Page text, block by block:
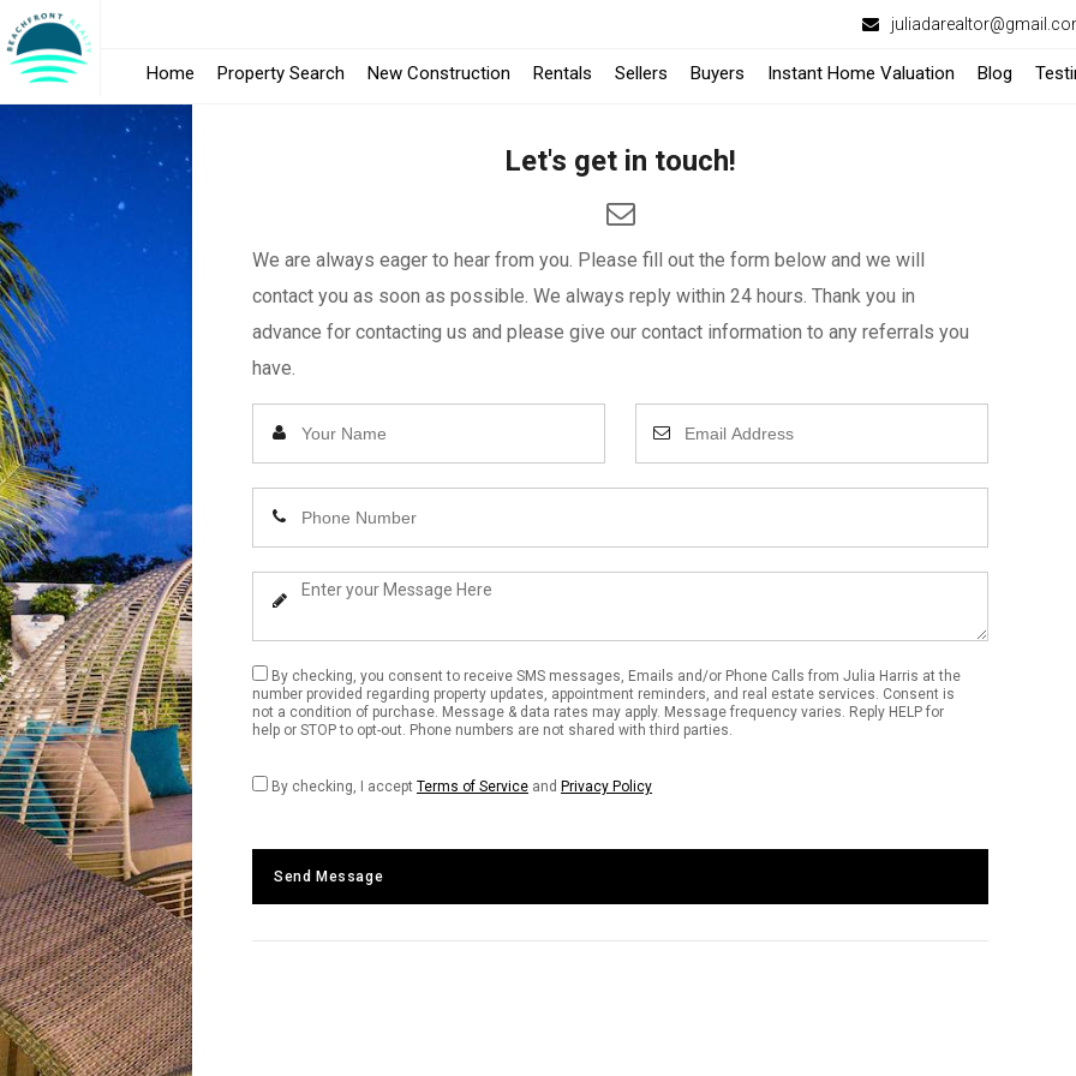
Home Property Search New Construction Rentals
in
New
Window
Sellers Buyers Instant Home Valuation Blog
Let's get in touch!
We are always eager to hear from you. Please fill out the form below and we will
contact you as soon as possible. We always reply within 24 hours. Thank you in
advance for contacting us and please give our contact information to any referrals you
have.
Enter
Name
Email
Enter
Phone
Number
Enter
Message
By checking, you consent to receive SMS messages, Emails and/or Phone Calls from Julia Harris at the
number provided regarding property updates, appointment reminders, and real estate services. Consent is
not a condition of purchase. Message & data rates may apply. Message frequency varies. Reply HELP for
help or STOP to opt-out. Phone numbers are not shared with third parties.
By checking, I accept Terms of Service and Privacy Policy
Send Message